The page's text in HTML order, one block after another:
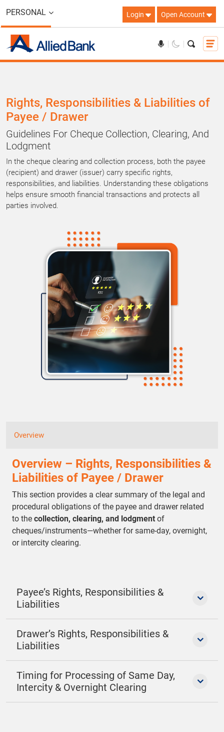
PERSONAL Login Open Account
Rights, Responsibilities & Liabilities of
Payee / Drawer
Guidelines For Cheque Collection, Clearing, And
Lodgment
In the cheque clearing and collection process, both the payee
(recipient) and drawer (issuer) carry specific rights,
responsibilities, and liabilities. Understanding these obligations
helps ensure smooth financial transactions and protects all
parties involved.
Overview
Overview – Rights, Responsibilities &
Liabilities of Payee / Drawer
This section provides a clear summary of the legal and
procedural obligations of the payee and drawer related
to the collection, clearing, and lodgment of
cheques/instruments—whether for same-day, overnight,
or intercity clearing.
Payee’s Rights, Responsibilities &
Liabilities
Drawer’s Rights, Responsibilities &
Liabilities
Timing for Processing of Same Day,
Intercity & Overnight Clearing